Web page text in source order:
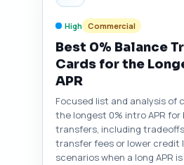
High Commercial
Best 0% Balance
Cards for the
APR
Focused list and analysis of
the longest 0% intro APR for
transfers, including
transfer fees or lower credit
scenarios when a long APR